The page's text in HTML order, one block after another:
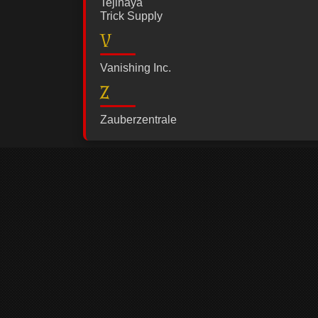
Tejinaya
Trick Supply
V
Vanishing Inc.
Z
Zauberzentrale